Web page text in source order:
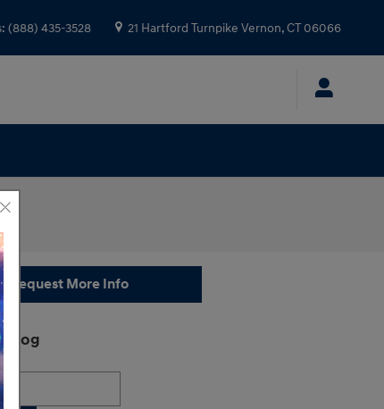
: (888) 435-3528 21 Hartford Turnpike Vernon,CT 06066
Request More Info
Blog